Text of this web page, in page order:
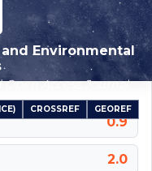
Environmental
Access Journal
CROSSREF GEOREF
0.9
2.0